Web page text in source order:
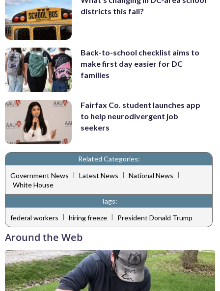
districts this fall?
Back-to-school checklist aims to
make first day easier for DC
families
Fairfax Co. student launches app
to help neurodivergent job
seekers
Related Categories:
Government News | Latest News | National News |
White House
Tags:
federal workers | hiring freeze | President Donald Trump
Around the Web